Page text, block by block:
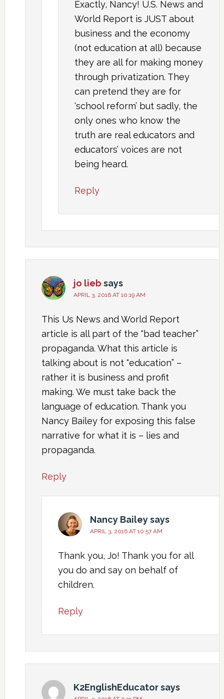
Exactly, Nancy! U.S. News and
World Report is JUST about
business and the economy
(not education at all) because
they are all for making money
through privatization. They
can pretend they are for
‘school reform’ but sadly, the
only ones who know the
truth are real educators and
educators’ voices are not
being heard.
Reply
jo lieb says
APRIL 3, 2016 AT 10:19 AM
This Us News and World Report
article is all part of the “bad teacher”
propaganda. What this article is
talking about is not “education” –
rather it is business and profit
making. We must take back the
language of education. Thank you
Nancy Bailey for exposing this false
narrative for what it is – lies and
propaganda.
Reply
Nancy Baileysays
APRIL 3, 2016 AT 10:57 AM
Thank you, Jo! Thank you for all
you do and say on behalf of
children.
Reply
K2EnglishEducatorsays